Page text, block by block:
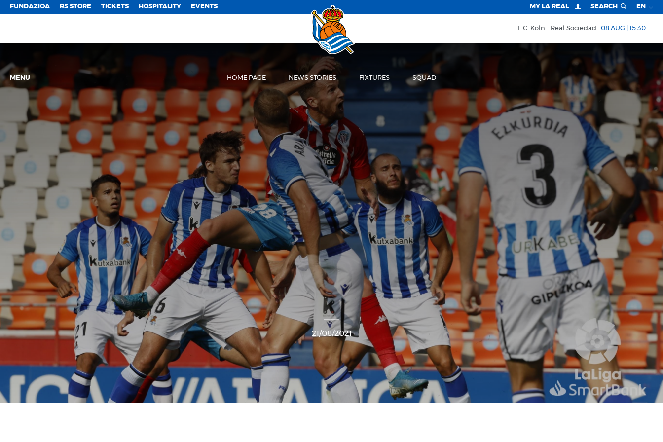
FUNDAZIOA RS STORE TICKETS HOSPITALITY EVENTS MY LA REAL SEARCH EN
F.C. Köln Real Sociedad 08 AUG | 15:30
MENU HOME PAGE NEWS STORIES FIXTURES SQUAD
21/08/2021